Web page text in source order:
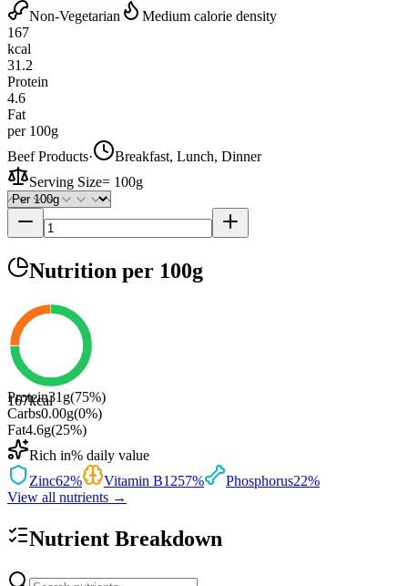
Non-Vegetarian
Medium calorie density
167
kcal
31.2
Protein
4.6
Fat
per 100g
Beef Products·
Breakfast, Lunch, Dinner
Serving Size= 100g
Nutrition per 100g
167kcal
Protein31 g(75%)
Carbs0.00g(0%)
Fat4.6g(25%)
Rich in% daily value
Zinc62% Vitamin B1257% Phosphorus22%
View all nutrients →
Nutrient Breakdown